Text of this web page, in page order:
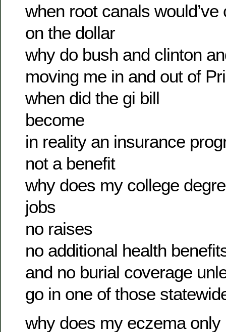
when root canals
on the dollar
why do bush and clinton
moving me in and out of
when did the gi bill
become
in reality an insurance
not a benefit
why does my college
jobs
no raises
no additional health
and no burial coverage
go in one of those
why does my eczema only